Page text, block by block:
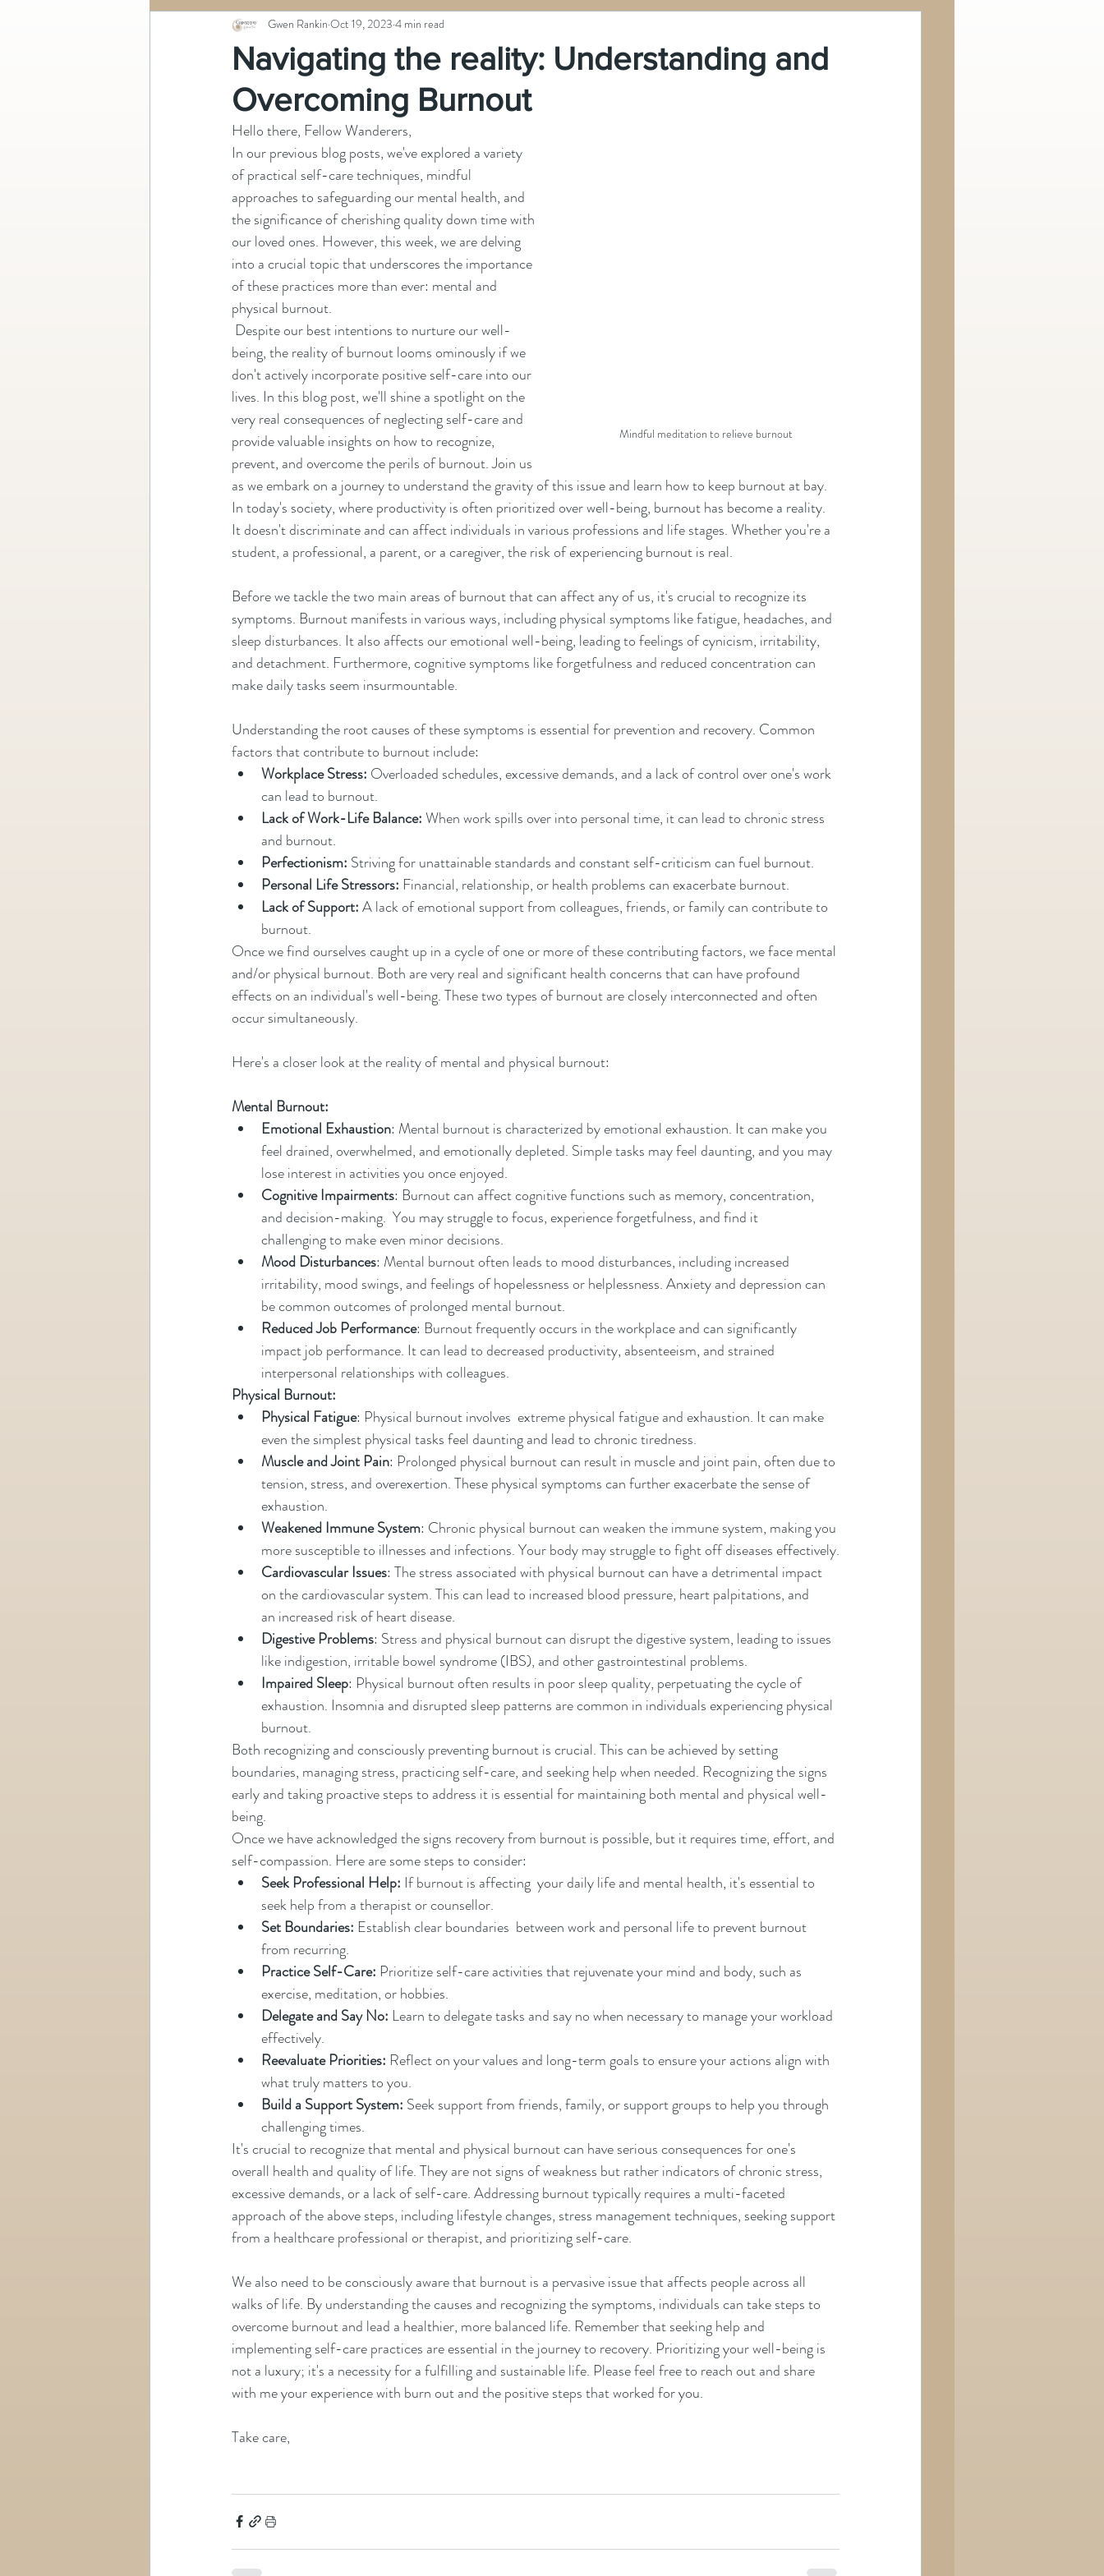
Navigating the reality: Understanding and
Overcoming Burnout
Gwen Rankin Oct 19, 2023 4 min read
Hello there, Fellow Wanderers,
Mindful meditation to relieve burnout
In our previous blog posts, we've explored a variety
of practical self-care techniques, mindful
approaches to safeguarding our mental health, and
the significance of cherishing quality down time with
our loved ones. However, this week, we are delving
into a crucial topic that underscores the importance
of these practices more than ever: mental and
physical burnout.
being, the reality of burnout looms ominously if we
don't actively incorporate positive self-care into our
lives. In this blog post, we'll shine a spotlight on the
very real consequences of neglecting self-care and
provide valuable insights on how to recognize,
prevent, and overcome the perils of burnout. Join us
as we embark on a journey to understand the gravity of this issue and learn how to keep burnout at bay.
In today's society, where productivity is often prioritized over well-being, burnout has become a reality.
It doesn't discriminate and can affect individuals in various professions and life stages. Whether you're a
student, a professional, a parent, or a caregiver, the risk of experiencing burnout is real.
Before we tackle the two main areas of burnout that can affect any of us, it's crucial to recognize its
symptoms. Burnout manifests in various ways, including physical symptoms like fatigue, headaches, and
sleep disturbances. It also affects our emotional well-being, leading to feelings of cynicism, irritability,
and detachment. Furthermore, cognitive symptoms like forgetfulness and reduced concentration can
make daily tasks seem insurmountable.
Understanding the root causes of these symptoms is essential for prevention and recovery. Common
factors that contribute to burnout include:
Workplace Stress: Overloaded schedules, excessive demands, and a lack of control over one's work
can lead to burnout.
Lack of Work-Life Balance: When work spills over into personal time, it can lead to chronic stress
and burnout.
Perfectionism: Striving for unattainable standards and constant self-criticism can fuel burnout.
Personal Life Stressors: Financial, relationship, or health problems can exacerbate burnout.
Lack of Support: A lack of emotional support from colleagues, friends, or family can contribute to
burnout.
Once we find ourselves caught up in a cycle of one or more of these contributing factors, we face mental
and/or physical burnout. Both are very real and significant health concerns that can have profound
effects on an individual's well-being. These two types of burnout are closely interconnected and often
occur simultaneously.
Here's a closer look at the reality of mental and physical burnout:
Mental Burnout:
Emotional Exhaustion: Mental burnout is characterized by emotional exhaustion. It can make you
feel drained, overwhelmed, and emotionally depleted. Simple tasks may feel daunting, and you may
lose interest in activities you once enjoyed.
Cognitive Impairments: Burnout can affect cognitive functions such as memory, concentration,
and decision-making.  You may struggle to focus, experience forgetfulness, and find it
challenging to make even minor decisions.
Mood Disturbances: Mental burnout often leads to mood disturbances, including increased
irritability, mood swings, and feelings of hopelessness or helplessness. Anxiety and depression can
be common outcomes of prolonged mental burnout.
Reduced Job Performance: Burnout frequently occurs in the workplace and can significantly
impact job performance. It can lead to decreased productivity, absenteeism, and strained
interpersonal relationships with colleagues.
Physical Burnout:
Physical Fatigue: Physical burnout involves  extreme physical fatigue and exhaustion. It can make
even the simplest physical tasks feel daunting and lead to chronic tiredness.
Muscle and Joint Pain: Prolonged physical burnout can result in muscle and joint pain, often due to
tension, stress, and overexertion. These physical symptoms can further exacerbate the sense of
exhaustion.
Weakened Immune System: Chronic physical burnout can weaken the immune system, making you
more susceptible to illnesses and infections. Your body may struggle to fight off diseases effectively.
Cardiovascular Issues: The stress associated with physical burnout can have a detrimental impact
on the cardiovascular system. This can lead to increased blood pressure, heart palpitations, and
an increased risk of heart disease.
Digestive Problems: Stress and physical burnout can disrupt the digestive system, leading to issues
like indigestion, irritable bowel syndrome (IBS), and other gastrointestinal problems.
Impaired Sleep: Physical burnout often results in poor sleep quality, perpetuating the cycle of
exhaustion. Insomnia and disrupted sleep patterns are common in individuals experiencing physical
burnout.
Both recognizing and consciously preventing burnout is crucial. This can be achieved by setting
boundaries, managing stress, practicing self-care, and seeking help when needed. Recognizing the signs
early and taking proactive steps to address it is essential for maintaining both mental and physical well-
being.
Once we have acknowledged the signs recovery from burnout is possible, but it requires time, effort, and
self-compassion. Here are some steps to consider:
Seek Professional Help: If burnout is affecting  your daily life and mental health, it's essential to
seek help from a therapist or counsellor.
Set Boundaries: Establish clear boundaries  between work and personal life to prevent burnout
from recurring.
Practice Self-Care: Prioritize self-care activities that rejuvenate your mind and body, such as
exercise, meditation, or hobbies.
Delegate and Say No: Learn to delegate tasks and say no when necessary to manage your workload
effectively.
Reevaluate Priorities: Reflect on your values and long-term goals to ensure your actions align with
what truly matters to you.
Build a Support System: Seek support from friends, family, or support groups to help you through
challenging times.
It's crucial to recognize that mental and physical burnout can have serious consequences for one's
overall health and quality of life. They are not signs of weakness but rather indicators of chronic stress,
excessive demands, or a lack of self-care. Addressing burnout typically requires a multi-faceted
approach of the above steps, including lifestyle changes, stress management techniques, seeking support
from a healthcare professional or therapist, and prioritizing self-care.
We also need to be consciously aware that burnout is a pervasive issue that affects people across all
walks of life. By understanding the causes and recognizing the symptoms, individuals can take steps to
overcome burnout and lead a healthier, more balanced life. Remember that seeking help and
implementing self-care practices are essential in the journey to recovery. Prioritizing your well-being is
not a luxury; it's a necessity for a fulfilling and sustainable life. Please feel free to reach out and share
with me your experience with burn out and the positive steps that worked for you.
Take care,